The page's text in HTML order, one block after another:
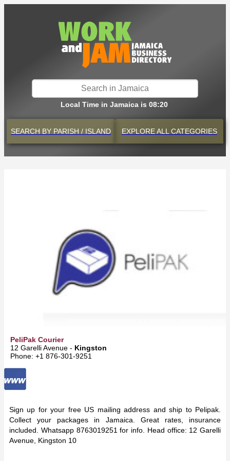
Local Time in Jamaica is 08:20
SEARCH BY PARISH / ISLAND EXPLOREALL CATEGORIES
PeliPak Courier
12 Garelli Avenue - Kingston
Phone: +1 876-301-9251
Sign up for your free US mailing address and ship to Pelipak.
Collect your packages in Jamaica. Great rates, insurance
included. Whatsapp 8763019251 for info. Head office: 12 Garelli
Avenue, Kingston 10